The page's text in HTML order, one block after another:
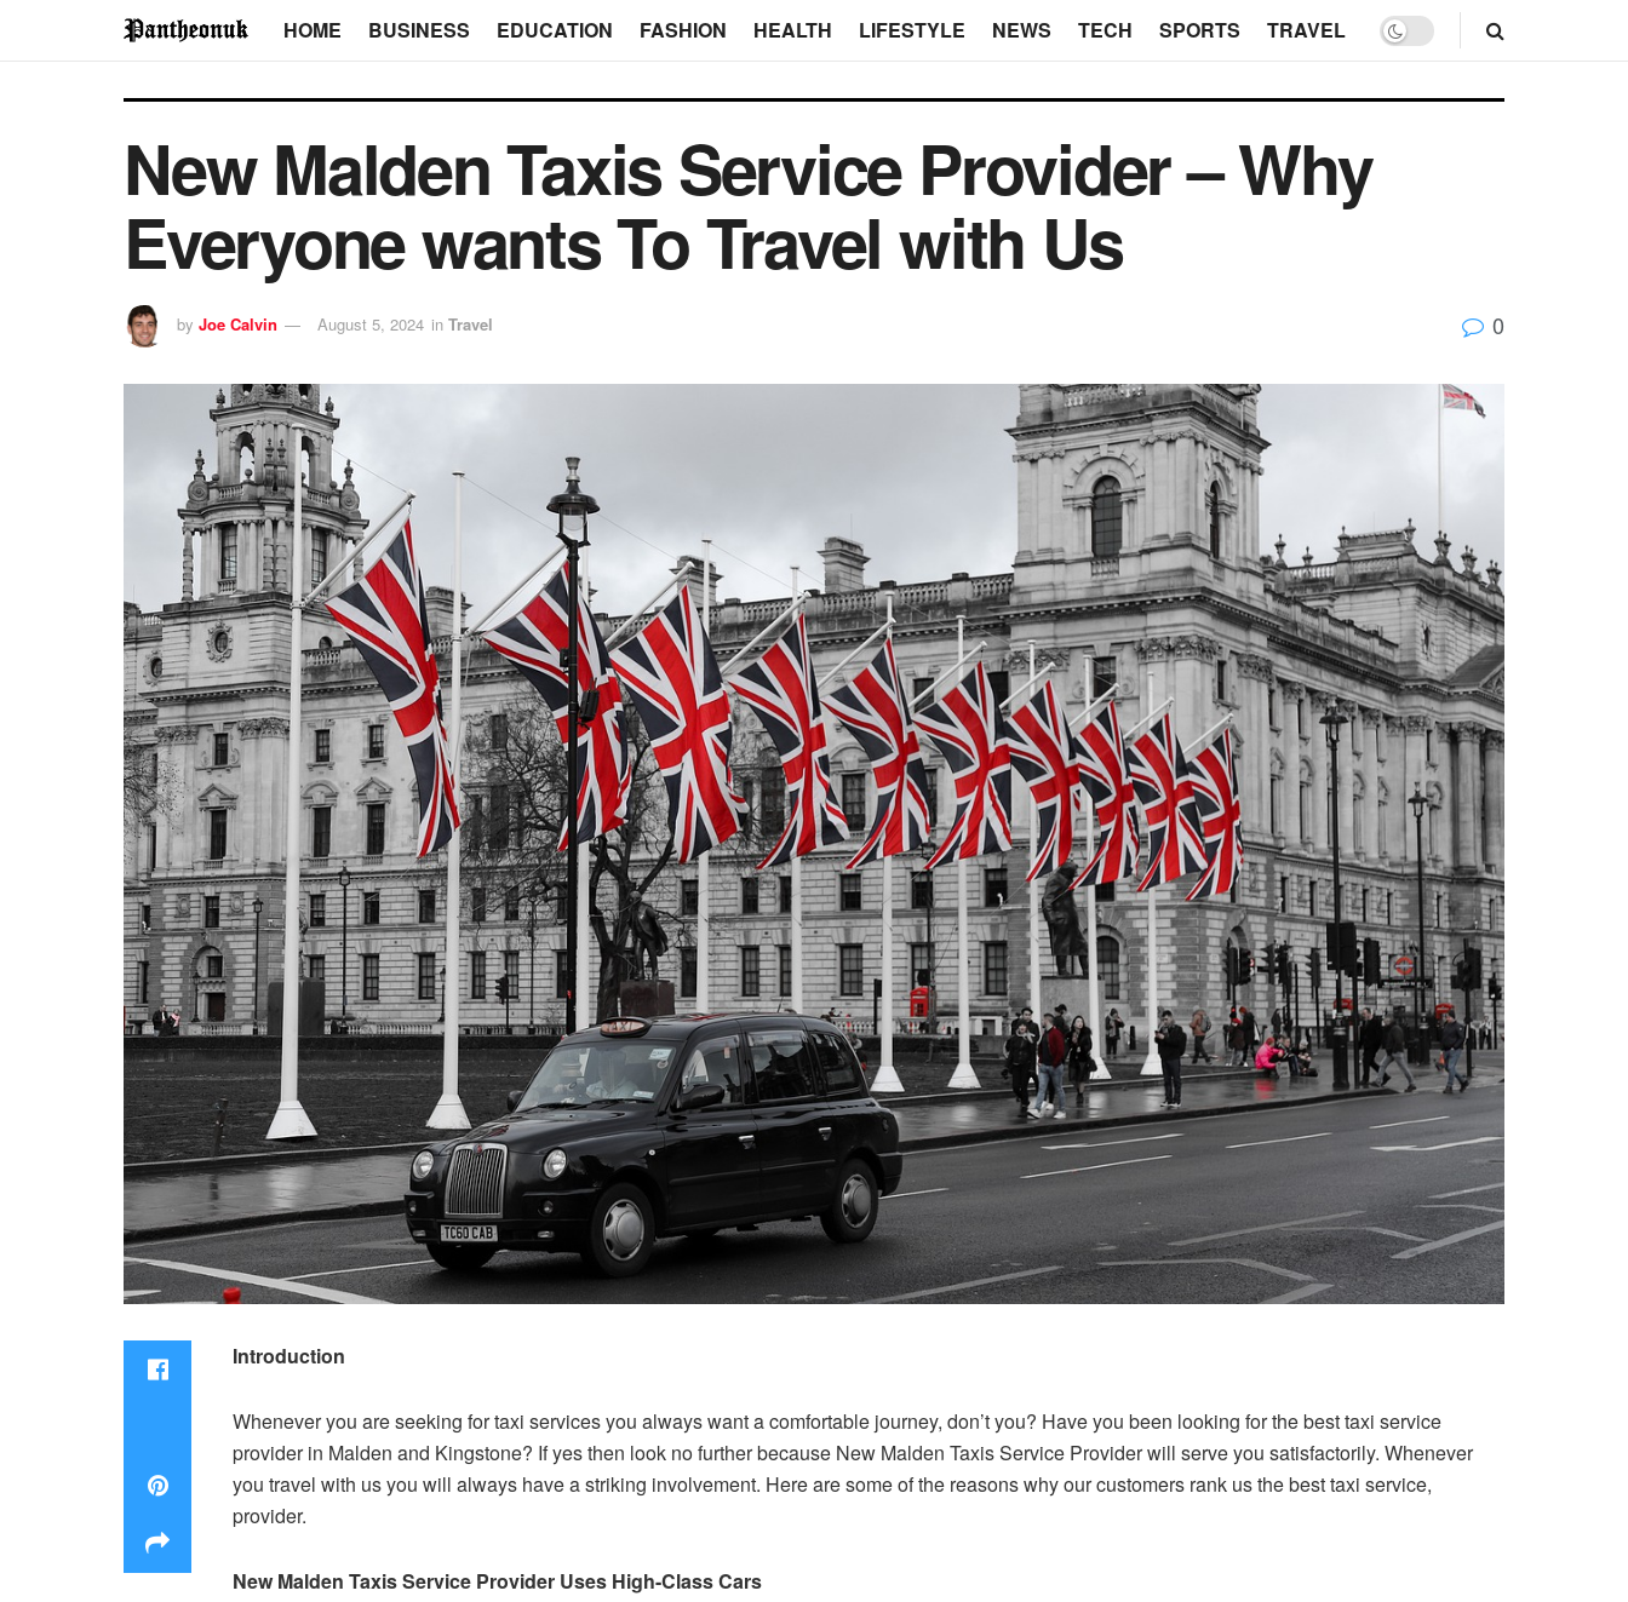
HOME BUSINESS EDUCATION FASHION HEALTH LIFESTYLE NEWS TECH SPORTS TRAVEL
New Malden Taxis Service Provider – Why
Everyone wants To Travel with Us
by Joe Calvin August 5, 2024 in Travel 0
Introduction
Whenever you are seeking for taxi services you always want a comfortable journey, don’t you? Have you been looking for the best taxi service
provider in Malden and Kingstone? If yes then look no further because New Malden Taxis Service Provider will serve you satisfactorily. Whenever
you travel with us you will always have a striking involvement. Here are some of the reasons why our customers rank us the best taxi service,
provider.
New Malden Taxis Service Provider Uses High-Class Cars